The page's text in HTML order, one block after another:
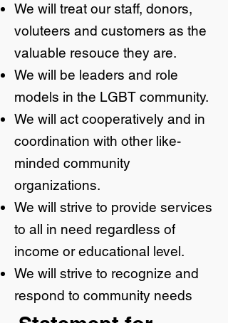
We will treat our staff, donors,
voluteers and customers as the
valuable resouce they are.
We will be leaders and role
models in the LGBT community.
We will act cooperatively and in
coordination with other like-
minded community
organizations.
We will strive to provide services
to all in need regardless of
income or educational level.
We will strive to recognize and
respond to community needs